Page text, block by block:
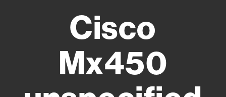
Cisco
Mx450